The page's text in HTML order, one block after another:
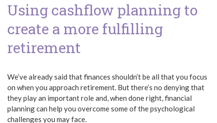
Using cashflow planning to
create a more fulfilling
retirement
We’ve already said that finances shouldn’t be all that you focus
on when you approach retirement. But there’s no denying that
they play an important role and, when done right, financial
planning can help you overcome some of the psychological
challenges you may face.